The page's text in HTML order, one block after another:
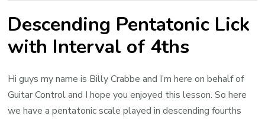
Descending Pentatonic Lick
with Interval of 4ths
Hi guys my name is Billy Crabbe and I’m here on behalf of
Guitar Control and I hope you enjoyed this lesson. So here
we have a pentatonic scale played in descending fourths